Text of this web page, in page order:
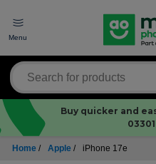
Menu
Buy quicker and
03301
Home / Apple / iPhone 17e